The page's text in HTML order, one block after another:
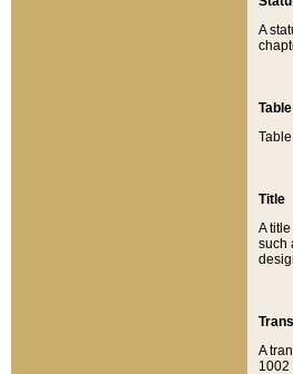
A
Table
Title
A
such
A
1002